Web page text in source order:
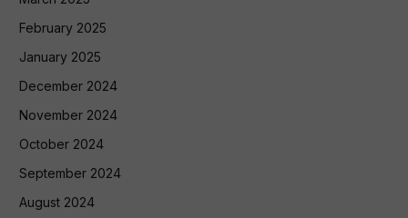
February 2025
January 2025
December 2024
November 2024
October 2024
September 2024
August 2024